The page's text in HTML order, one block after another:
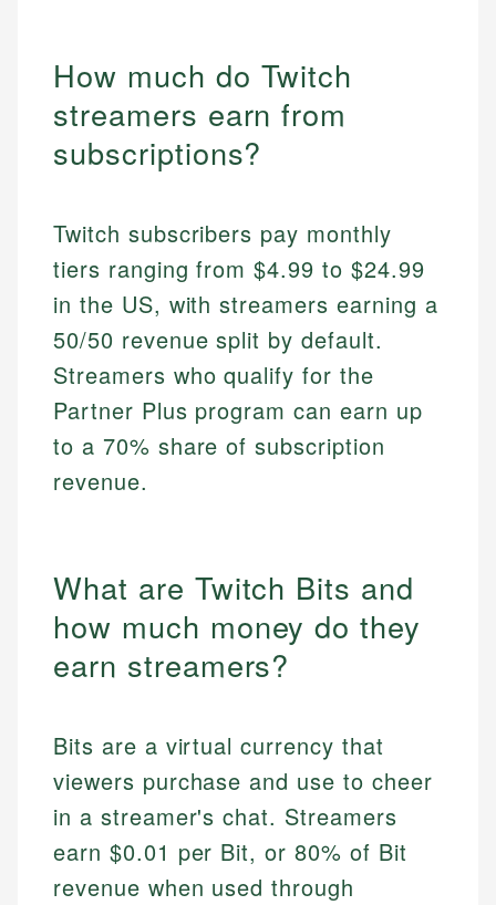
How much do Twitch
streamers earn from
subscriptions?
Twitch subscribers pay monthly
tiers ranging from $4.99 to $24.99
in the US, with streamers earning a
50/50 revenue split by default.
Streamers who qualify for the
Partner Plus program can earn up
to a 70% share of subscription
revenue.
What are Twitch Bits and
how much money do they
earn streamers?
Bits are a virtual currency that
viewers purchase and use to cheer
in a streamer's chat. Streamers
earn $0.01 per Bit, or 80% of Bit
revenue when used through